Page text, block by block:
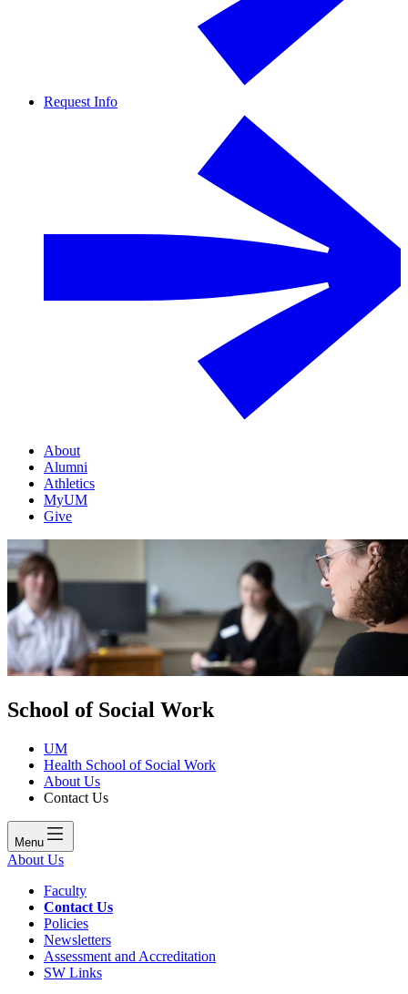
Request Info
About
Alumni
Athletics
MyUM
Give
School of Social Work
UM
Health School of Social Work
About Us
Contact Us
Menu
About Us
Faculty
Contact Us
Policies
Newsletters
Assessment and Accreditation
SW Links